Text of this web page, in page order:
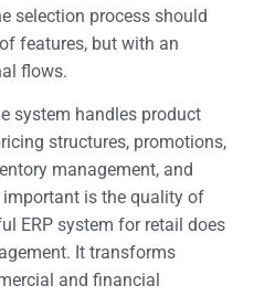
selection process should
features, but with an
flows.
system handles product
structures, promotions,
management, and
important is the quality of
ERP system for retail does
It transforms
and financial